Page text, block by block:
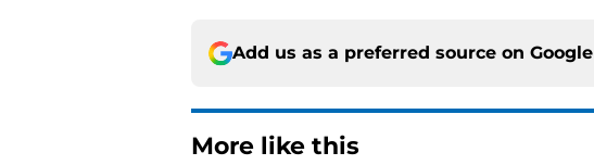
Add us as a preferred source on Google
More like this